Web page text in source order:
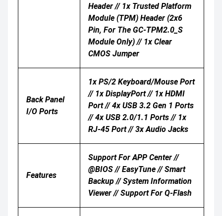
Header // 1x Trusted Platform
Module (TPM) Header (2x6
Pin, For The GC-TPM2.0_S
Module Only) // 1x Clear
CMOS Jumper
Back Panel
I/O Ports
1x PS/2 Keyboard/mouse Port
// 1x DisplayPort // 1x HDMI
Port // 4x USB 3.2 Gen 1 Ports
// 4x USB 2.0/1.1 Ports // 1x
RJ-45 Port // 3x Audio Jacks
Features
Support For APP Center //
@BIOS // EasyTune // Smart
Backup // System Information
Viewer // Support For Q-Flash